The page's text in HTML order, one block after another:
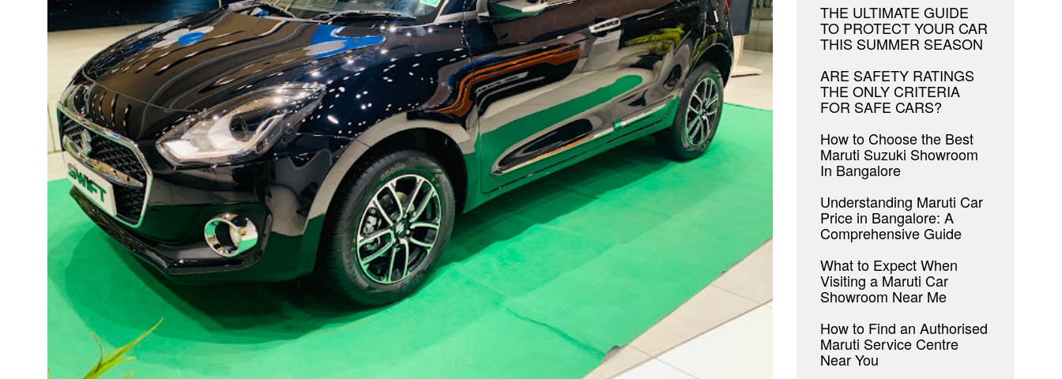
THE ULTIMATE GUIDE
TO PROTECT YOUR CAR
THIS SUMMER SEASON
ARE SAFETY RATINGS
THE ONLY CRITERIA
FOR SAFE CARS?
How to Choose the Best
Maruti Suzuki Showroom
In Bangalore
Understanding Maruti Car
Price in Bangalore: A
Comprehensive Guide
What to Expect When
Visiting a Maruti Car
Showroom Near Me
How to Find an Authorised
Maruti Service Centre
Near You